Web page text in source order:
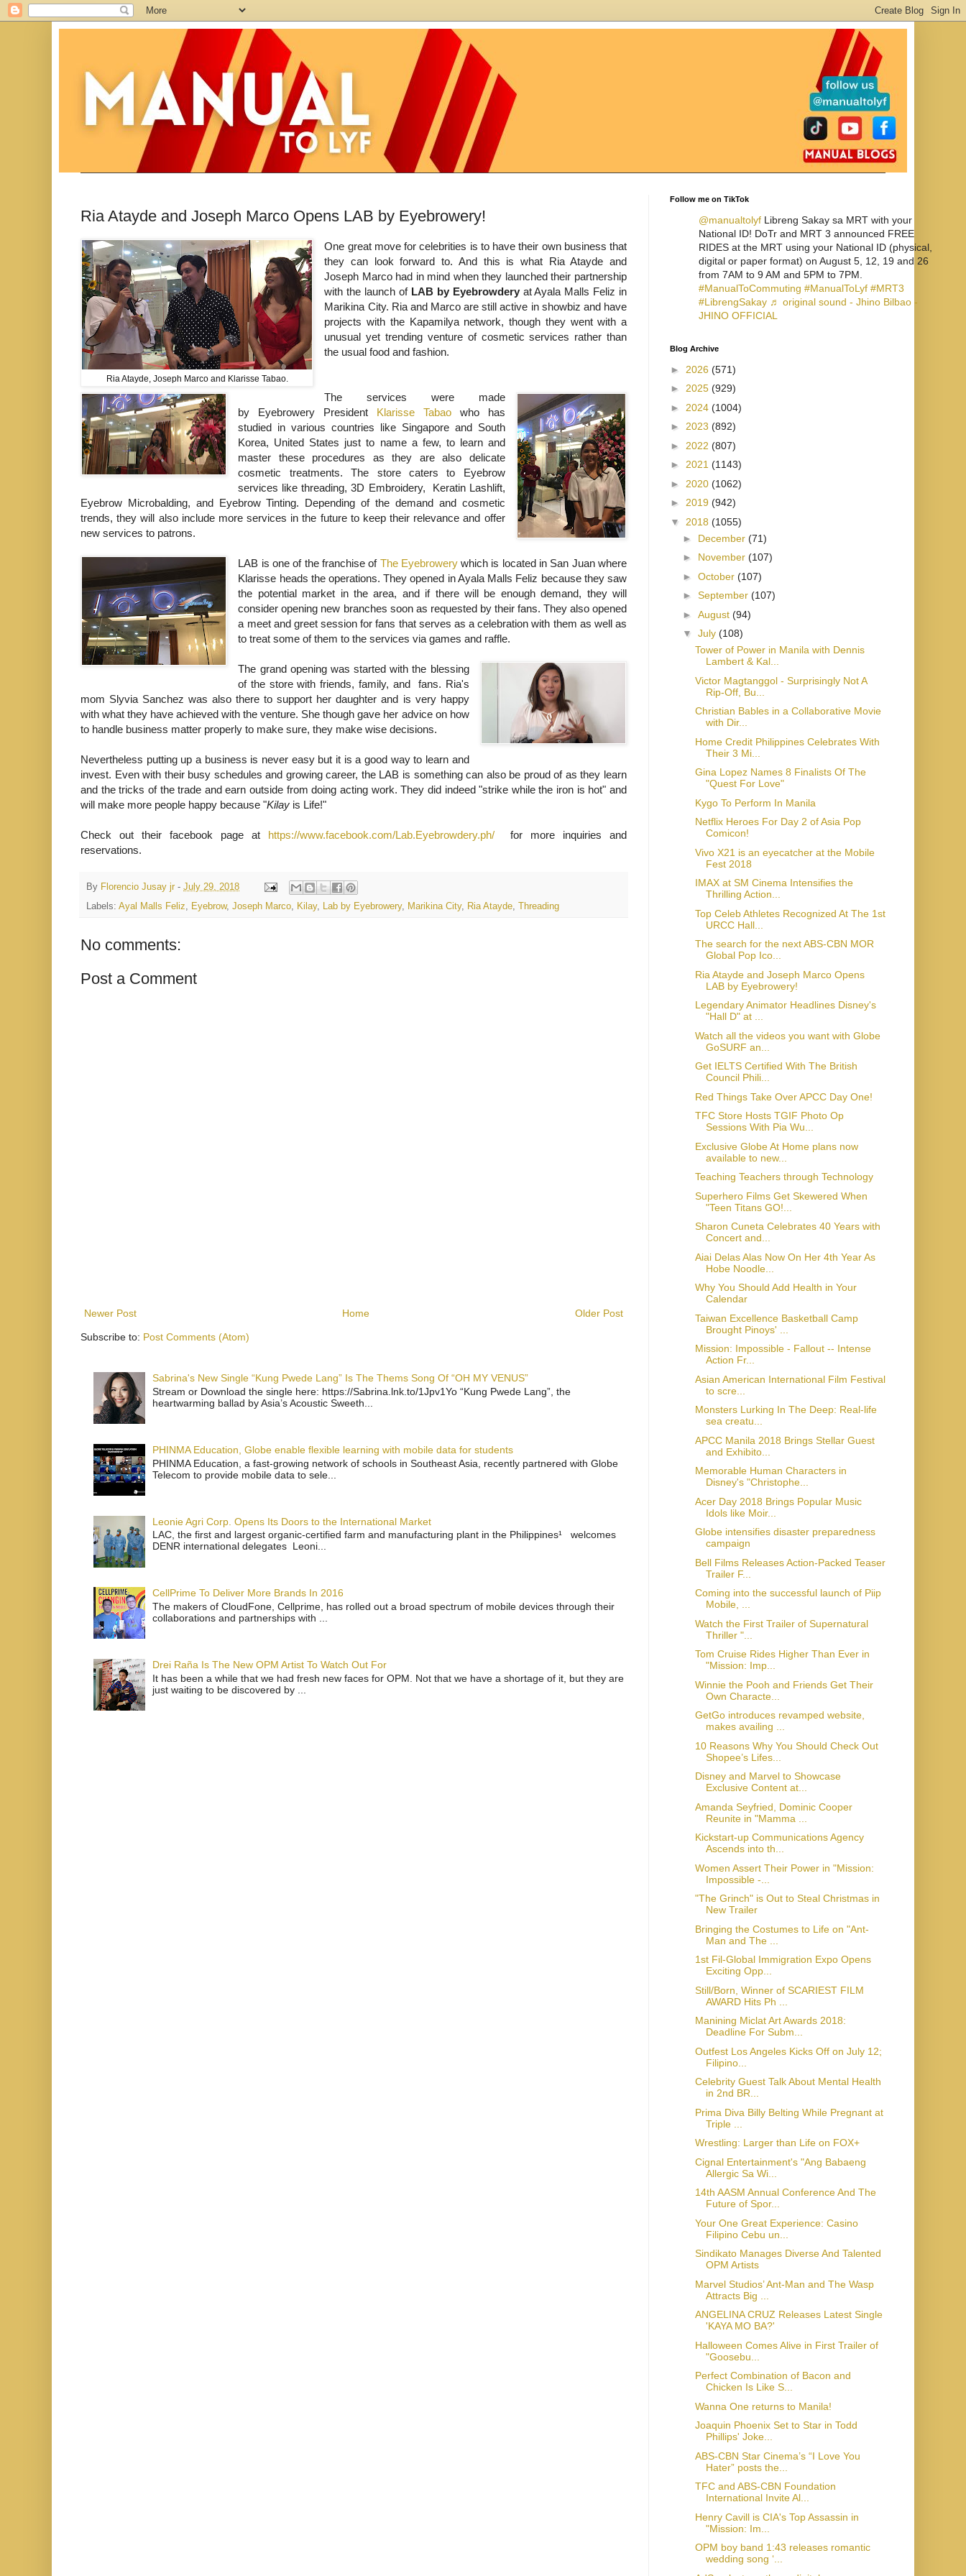
Ria Atayde and Joseph Marco Opens LAB by Eyebrowery!
Ria Atayde, Joseph Marco and Klarisse Tabao.
One great move for celebrities is to have their own business that
they can look forward to. And this is what Ria Atayde and
Joseph Marco had in mind when they launched their partnership
with the launch of LAB by Eyebrowderyat Ayala Malls Feliz in
Marikina City. Ria and Marco are still active in showbiz and have
projects with the Kapamilya network, though they went with a
unusual yet trending venture of cosmetic services rather than
the usual food and fashion.
The services were made
by Eyebrowery President Klarisse Tabaowho has
studied in various countries like Singapore and South
Korea, United States just to name a few, to learn and
master these procedures as they are also delicate
cosmetic treatments.The store caters to Eyebrow
services like threading, 3D Embroidery, Keratin Lashlift,
Eyebrow Microbalding, and Eyebrow Tinting. Depending of the demand and cosmetic
trends, they will also include more services in the future to keep their relevance and offer
new services to patrons.
LAB is one of the franchise of The Eyebrowerywhich is located in San Juan where
Klarisse heads the operations. They opened in Ayala Malls Feliz because they saw
the potential market in the area, and if there will be enough demand, they will
consider opening new branches soon as requested by their fans. They also opened
a meet and greet session for fans that serves as a celebration with them as well as
to treat some of them to the services via games and raffle.
The grand opening was started with the blessing
of the store with friends, family, and fans. Ria's
mom Slyvia Sanchez was also there to support her daughter and is very happy
with what they have achieved with the venture. She though gave her advice on how
to handle business matter properly to make sure, they make wise decisions.
Nevertheless putting up a business is never easy but it is a good way to learn and
invest. Even with their busy schedules and growing career, the LAB is something can also be proud of as they learn
and the tricks of the trade and earn outside from doing acting work. They did indeed "strike while the iron is hot" and
will make more people happy because "Kilay is Life!"
Check out their facebook page at https://www.facebook.com/Lab.Eyebrowdery.ph/ for more inquiries and
reservations.
By Florencio Jusay jr - July 29, 2018
Labels: Ayal Malls Feliz Eyebrow, Joseph Marco Kilay, Lab by Eyebrowery, Marikina City, Ria Atayde Threading
No comments:
Post a Comment
Newer Post Older Post
Home
Subscribe to: Post Comments (Atom)
Sabrina's New Single “Kung Pwede Lang” Is The Thems Song Of “OH MY VENUS”
Stream or Download the single here: https://Sabrina.lnk.to/1Jpv1Yo “Kung Pwede Lang”, the
heartwarming ballad by Asia’s Acoustic Sweeth...
PHINMA Education, Globe enable flexible learning with mobile data for students
PHINMA Education, a fast-growing network of schools in Southeast Asia, recently partnered with Globe
Telecom to provide mobile data to sele...
Leonie Agri Corp. Opens Its Doors to the International Market
LAC, the first and largest organic-certified farm and manufacturing plant in the Philippines¹ welcomes
DENR international delegates Leoni...
CellPrime To Deliver More Brands In 2016
The makers of CloudFone, Cellprime, has rolled out a broad spectrum of mobile devices through their
collaborations and partnerships with ...
Drei Raña Is The New OPM Artist To Watch Out For
It has been a while that we had fresh new faces for OPM. Not that we have a shortage of it, but they are
just waiting to be discovered by ...
Follow me on TikTok
@manualtolyf Libreng Sakay sa MRT with your
National ID! DoTr and MRT 3 announced FREE
RIDES at the MRT using your National ID (physical,
digital or paper format) on August 5, 12, 19 and 26
from 7AM to 9 AM and 5PM to 7PM.
#ManualToCommuting #ManualToLyf #MRT3
#LibrengSakay ♬ original sound - Jhino Bilbao -
JHINO OFFICIAL
Blog Archive
► 2026 (571)
► 2025 (929)
► 2024 (1004)
► 2023 (892)
► 2022 (807)
► 2021 (1143)
► 2020 (1062)
► 2019 (942)
▼ 2018 (1055)
► December (71)
► November (107)
► October (107)
► September (107)
► August (94)
▼ July (108)
Tower of Power in Manila with Dennis
Lambert & Kal...
Victor Magtanggol - Surprisingly Not A
Rip-Off, Bu...
Christian Bables in a Collaborative Movie
with Dir...
Home Credit Philippines Celebrates With
Their 3 Mi...
Gina Lopez Names 8 Finalists Of The
"Quest For Love"
Kygo To Perform In Manila
Netflix Heroes For Day 2 of Asia Pop
Comicon!
Vivo X21 is an eyecatcher at the Mobile
Fest 2018
IMAX at SM Cinema Intensifies the
Thrilling Action...
Top Celeb Athletes Recognized At The 1st
URCC Hall...
The search for the next ABS-CBN MOR
Global Pop Ico...
Ria Atayde and Joseph Marco Opens
LAB by Eyebrowery!
Legendary Animator Headlines Disney's
"Hall D" at ...
Watch all the videos you want with Globe
GoSURF an...
Get IELTS Certified With The British
Council Phili...
Red Things Take Over APCC Day One!
TFC Store Hosts TGIF Photo Op
Sessions With Pia Wu...
Exclusive Globe At Home plans now
available to new...
Teaching Teachers through Technology
Superhero Films Get Skewered When
"Teen Titans GO!...
Sharon Cuneta Celebrates 40 Years with
Concert and...
Aiai Delas Alas Now On Her 4th Year As
Hobe Noodle...
Why You Should Add Health in Your
Calendar
Taiwan Excellence Basketball Camp
Brought Pinoys' ...
Mission: Impossible - Fallout -- Intense
Action Fr...
Asian American International Film Festival
to scre...
Monsters Lurking In The Deep: Real-life
sea creatu...
APCC Manila 2018 Brings Stellar Guest
and Exhibito...
Memorable Human Characters in
Disney's "Christophe...
Acer Day 2018 Brings Popular Music
Idols like Moir...
Globe intensifies disaster preparedness
campaign
Bell Films Releases Action-Packed Teaser
Trailer F...
Coming into the successful launch of Piip
Mobile, ...
Watch the First Trailer of Supernatural
Thriller "...
Tom Cruise Rides Higher Than Ever in
"Mission: Imp...
Winnie the Pooh and Friends Get Their
Own Characte...
GetGo introduces revamped website,
makes availing ...
10 Reasons Why You Should Check Out
Shopee’s Lifes...
Disney and Marvel to Showcase
Exclusive Content at...
Amanda Seyfried, Dominic Cooper
Reunite in "Mamma ...
Kickstart-up Communications Agency
Ascends into th...
Women Assert Their Power in "Mission:
Impossible -...
"The Grinch" is Out to Steal Christmas in
New Trailer
Bringing the Costumes to Life on "Ant-
Man and The ...
1st Fil-Global Immigration Expo Opens
Exciting Opp...
Still/Born, Winner of SCARIEST FILM
AWARD Hits Ph ...
Manining Miclat Art Awards 2018:
Deadline For Subm...
Outfest Los Angeles Kicks Off on July 12;
Filipino...
Celebrity Guest Talk About Mental Health
in 2nd BR...
Prima Diva Billy Belting While Pregnant at
Triple ...
Wrestling: Larger than Life on FOX+
Cignal Entertainment's "Ang Babaeng
Allergic Sa Wi...
14th AASM Annual Conference And The
Future of Spor...
Your One Great Experience: Casino
Filipino Cebu un...
Sindikato Manages Diverse And Talented
OPM Artists
Marvel Studios’ Ant-Man and The Wasp
Attracts Big ...
ANGELINA CRUZ Releases Latest Single
'KAYA MO BA?'
Halloween Comes Alive in First Trailer of
"Goosebu...
Perfect Combination of Bacon and
Chicken Is Like S...
Wanna One returns to Manila!
Joaquin Phoenix Set to Star in Todd
Phillips' Joke...
ABS-CBN Star Cinema’s “I Love You
Hater” posts the...
TFC and ABS-CBN Foundation
International Invite Al...
Henry Cavill is CIA's Top Assassin in
"Mission: Im...
OPM boy band 1:43 releases romantic
wedding song ‘...